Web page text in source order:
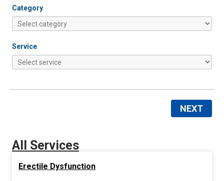
Category
Service
NEXT
All Services
Erectile Dysfunction